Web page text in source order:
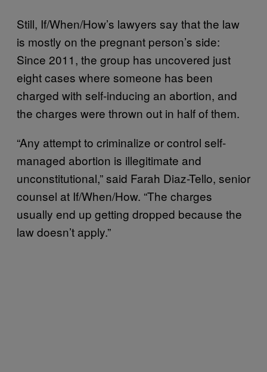
Still, If/When/How’s lawyers say that the law
is mostly on the pregnant person’s side:
Since 2011, the group has uncovered just
eight cases where someone has been
charged with self-inducing an abortion, and
the charges were thrown out in half of them.
“Any attempt to criminalize or control self-
managed abortion is illegitimate and
unconstitutional,” said Farah Diaz-Tello, senior
counsel at If/When/How. “The charges
usually end up getting dropped because the
law doesn’t apply.”